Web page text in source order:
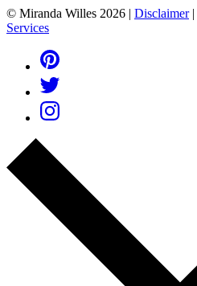
© Miranda Willes 2026 | Disclaimer |
Services